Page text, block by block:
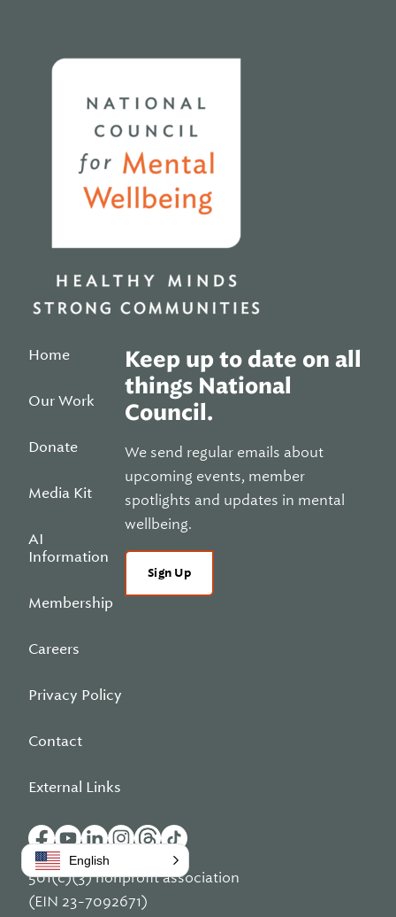
Home
Our Work
Donate
Media Kit
AI
Information
Membership
Careers
Privacy Policy
Contact
External Links
Keep up to date on all
things National
Council.
We send regular emails about
upcoming events, member
spotlights and updates in mental
wellbeing.
Sign Up
501(c)(3) nonprofit association
(EIN 23-7092671)
English